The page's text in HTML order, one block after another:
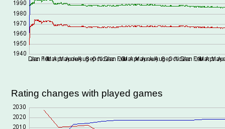
Rating changes with played games